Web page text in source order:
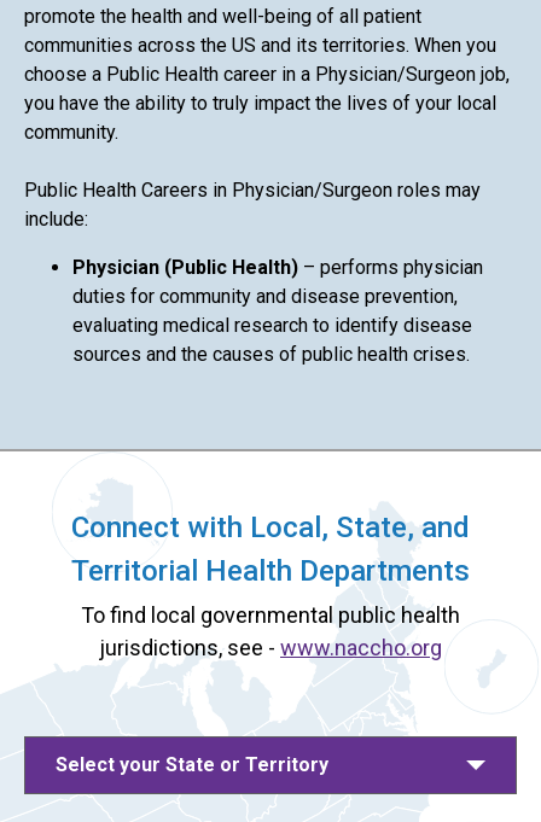
promote the health and well-being of all patient
communities across the US and its territories. When you
choose a Public Health career in a Physician/Surgeon job,
you have the ability to truly impact the lives of your local
community.
Public Health Careers in Physician/Surgeon roles may
include:
Physician (Public Health) – performs physician
duties for community and disease prevention,
evaluating medical research to identify disease
sources and the causes of public health crises.
Connect with Local, State, and
Territorial Health Departments
To find local governmental public health
jurisdictions, see - www.naccho.org
Select your State or Territory